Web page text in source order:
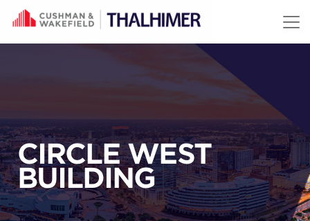
Skip to content
CIRCLE WEST
BUILDING